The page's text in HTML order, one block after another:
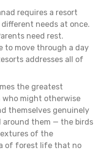
requires a resort
needs at once.
need rest.
to move through a day
addresses all of
the greatest
might otherwise
themselves genuinely
around them — the birds
of the
of forest life that no